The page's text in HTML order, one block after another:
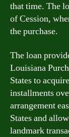
that time. The
of Cession,
the purchase.
The loan
Louisiana
States to
installments
arrangement
States and
landmark